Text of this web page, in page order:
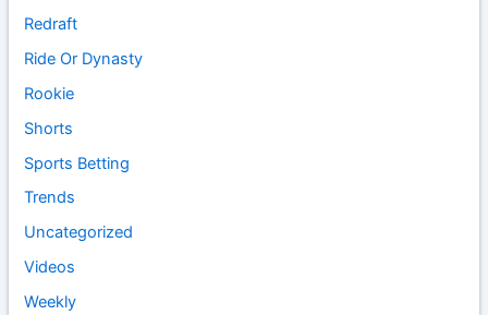
Redraft
Ride Or Dynasty
Rookie
Shorts
Sports Betting
Trends
Uncategorized
Videos
Weekly